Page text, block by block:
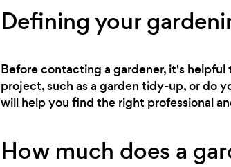
Defining your
Before contacting a gardener, it's
project, such as a garden tidy-up, or do
will help you find the right professional
How much does a